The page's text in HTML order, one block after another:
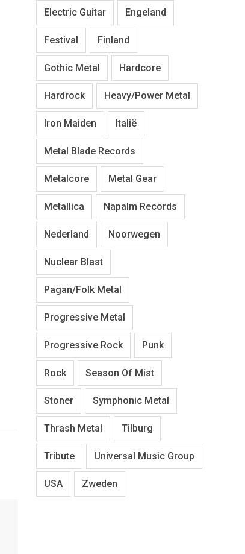
Electric Guitar Engeland
Festival Finland
Gothic Metal Hardcore
Hardrock Heavy/Power Metal
Iron Maiden Italië
Metal Blade Records
Metalcore Metal Gear
Metallica Napalm Records
Nederland Noorwegen
Nuclear Blast
Pagan/Folk Metal
Progressive Metal
Progressive Rock Punk
Rock Season Of Mist
Stoner Symphonic Metal
Thrash Metal Tilburg
Tribute Universal Music Group
USA Zweden